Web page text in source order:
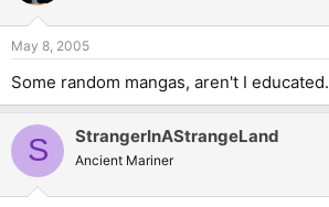
May 8, 2005
Some random mangas, aren't I educated.
S StrangerInAStrangeLand
Ancient Mariner